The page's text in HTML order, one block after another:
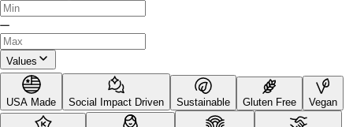
—
Values
USA Made Social Impact Driven Sustainable Gluten Free Vegan